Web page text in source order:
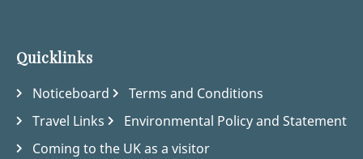
Quicklinks
Noticeboard
Terms and Conditions
Travel Links
Environmental Policy and Statement
Coming to the UK as a visitor